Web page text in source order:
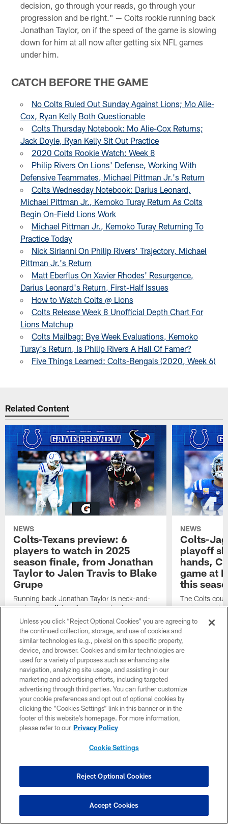
decision, go through your reads, go through your
progression and be right." — Colts rookie running back
Jonathan Taylor, on if the speed of the game is slowing
down for him at all now after getting six NFL games
under him.
CATCH BEFORE THE GAME
No Colts Ruled Out Sunday Against Lions; Mo Alie-
Cox, Ryan Kelly Both Questionable
Colts Thursday Notebook: Mo Alie-Cox Returns;
Jack Doyle, Ryan Kelly Sit Out Practice
2020 Colts Rookie Watch: Week 8
Philip Rivers On Lions' Defense, Working With
Defensive Teammates, Michael Pittman Jr.'s Return
Colts Wednesday Notebook: Darius Leonard,
Michael Pittman Jr., Kemoko Turay Return As Colts
Begin On-Field Lions Work
Michael Pittman Jr., Kemoko Turay Returning To
Practice Today
Nick Sirianni On Philip Rivers' Trajectory, Michael
Pittman Jr.'s Return
Matt Eberflus On Xavier Rhodes' Resurgence,
Darius Leonard's Return, First-Half Issues
How to Watch Colts @ Lions
Colts Release Week 8 Unofficial Depth Chart For
Lions Matchup
Colts Mailbag: Bye Week Evaluations, Kemoko
Turay's Return, Is Philip Rivers A Hall Of Famer?
Five Things Learned: Colts-Bengals (2020, Week 6)
Related Content
NEWS
Colts-Texans preview: 6
players to watch in 2025
season finale, from Jonathan
Taylor to Jalen Travis to Blake
Grupe
Running back Jonathan Taylor is neck-and-
neck with Buffalo Bills running back James
Cook for this year's rushing crown, while
wide receiver Alec Pierce leads the NFL in
yards per reception and is 29 yards away
from reaching 900 receiving yards for the
first time in his career.
NEWS
Colts-
playoff
hands,
game at
this
The Colts
postseason
Sunday
whether they
playoffs didn't
up to this
Unless you click “Reject Optional Cookies” you are agreeing to
the continued collection, storage, and use of cookies and
similar technologies (e.g., pixels) on this specific property,
device, and browser. Cookies and similar technologies are
used for a variety of purposes such as enhancing site
navigation, analyzing site usage, and assisting in our
marketing and advertising efforts, including targeted
advertising through third parties. You can further customize
your cookie preferences and opt out of optional cookies by
clicking the “Cookies Settings” link in this banner or in the
footer of this website’s homepage. For more information,
please refer to our Privacy Policy
Cookie Settings
Reject Optional Cookies
Accept Cookies